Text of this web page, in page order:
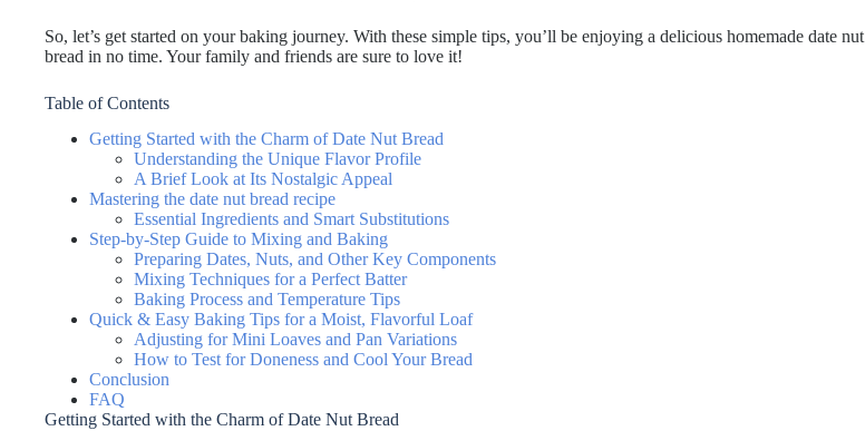
So, let’s get started on your baking journey. With these simple tips, you’ll be enjoying a delicious homemade date nut
bread in no time. Your family and friends are sure to love it!
Table of Contents
Getting Started with the Charm of Date Nut Bread
Understanding the Unique Flavor Profile
A Brief Look at Its Nostalgic Appeal
Mastering the date nut bread recipe
Essential Ingredients and Smart Substitutions
Step-by-Step Guide to Mixing and Baking
Preparing Dates, Nuts, and Other Key Components
Mixing Techniques for a Perfect Batter
Baking Process and Temperature Tips
Quick & Easy Baking Tips for a Moist, Flavorful Loaf
Adjusting for Mini Loaves and Pan Variations
How to Test for Doneness and Cool Your Bread
Conclusion
FAQ
Getting Started with the Charm of Date Nut Bread